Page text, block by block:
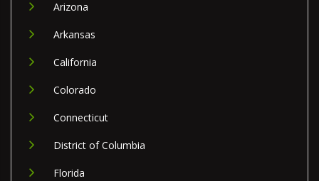
Arizona
Arkansas
California
Colorado
Connecticut
District of Columbia
Florida